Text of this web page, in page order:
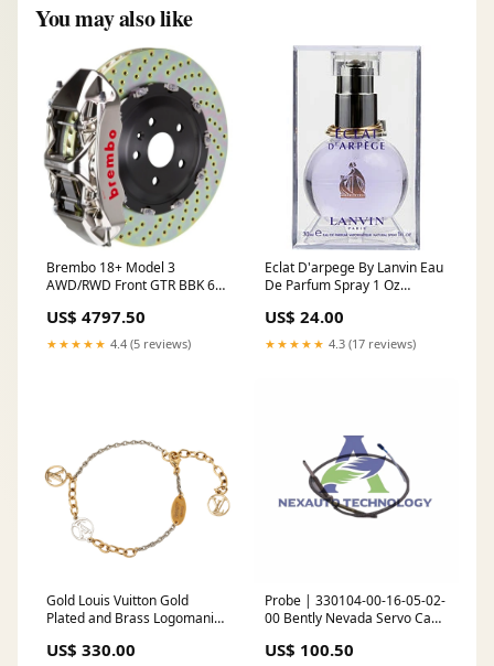
You may also like
Brembo 18+ Model 3
AWD/RWD Front GTR BBK 6
Drilled- Nickel 2005-
chevrolet-tahoe-ls-
US$ 4797.50
★★★★★ 4.4 (5 reviews)
Eclat D'arpege By Lanvin Eau
De Parfum Spray 1 Oz
US$ 24.00
★★★★★ 4.3 (17 reviews)
Gold Louis Vuitton Gold
Plated and Brass Logomania
US$ 330.00
Probe | 330104-00-16-05-02-
00 Bently Nevada Servo Cam
US$ 100.50